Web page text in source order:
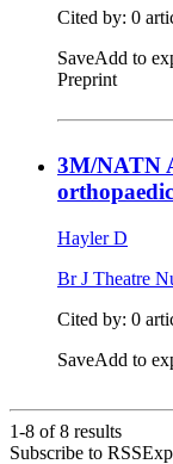
Cited by: 0
SaveAdd to
Preprint
3M/NATN
Hayler D
Br J Theatre
Cited by: 0
SaveAdd to
1-8 of8 results
Subscribe to RSS